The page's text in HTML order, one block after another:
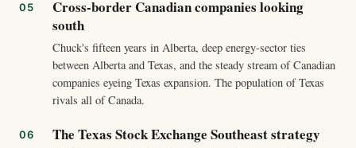
Cross-border Canadian companies looking
south
Chuck's fifteen years in Alberta, deep energy-sector ties
between Alberta and Texas, and the steady stream of Canadian
companies eyeing Texas expansion. The population of Texas
rivals all of Canada.
The Texas Stock Exchange Southeast strategy